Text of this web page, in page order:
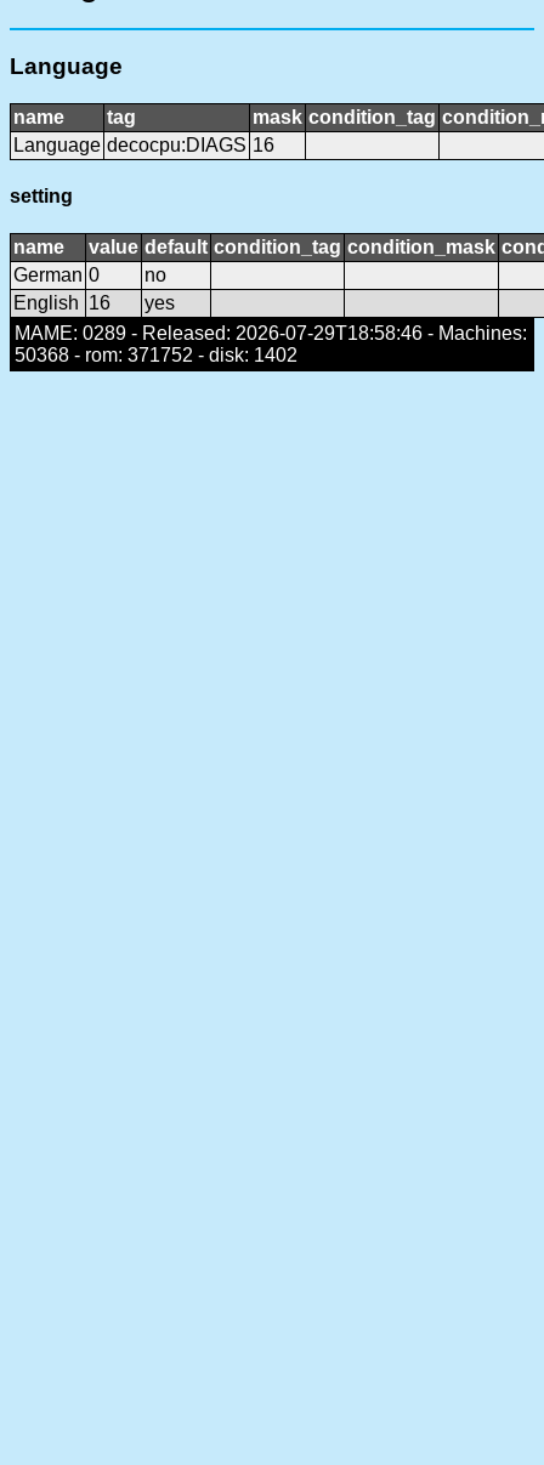
Language
name tag mask condition_tag
Language decocpu:DIAGS 16
setting
name value default condition_tag condition_mask
German 0
no
English 16
yes
MAME: 0289 - Released: 2026-07-29T18:58:46 - Machines:
50368 - rom: 371752 - disk: 1402